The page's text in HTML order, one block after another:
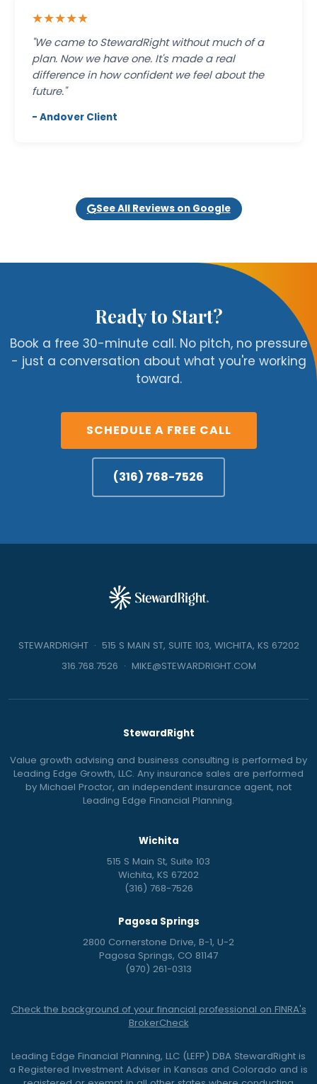
★★★★★
"We came to StewardRight without much of a
plan. Now we have one. It's made a real
difference in how confident we feel about the
future."
- Andover Client
See All Reviews on Google
Ready to Start?
Book a free 30-minute call. No pitch, no pressure
- just a conversation about what you're working
toward.
SCHEDULE A FREE CALL
(316) 768-7526
STEWARDRIGHT · 515 S MAIN ST, SUITE 103, WICHITA, KS 67202
316.768.7526 · MIKE@STEWARDRIGHT.COM
StewardRight
Value growth advising and business consulting is performed by
Leading Edge Growth, LLC. Any insurance sales are performed
by Michael Proctor, an independent insurance agent, not
Leading Edge Financial Planning.
Wichita
515 S Main St, Suite 103
Wichita, KS 67202
(316) 768-7526
Pagosa Springs
2800 Cornerstone Drive, B-1, U-2
Pagosa Springs, CO 81147
(970) 261-0313
Check the background of your financial professional on FINRA's
BrokerCheck
Leading Edge Financial Planning, LLC (LEFP) DBA StewardRight is
a Registered Investment Adviser in Kansas and Colorado and is